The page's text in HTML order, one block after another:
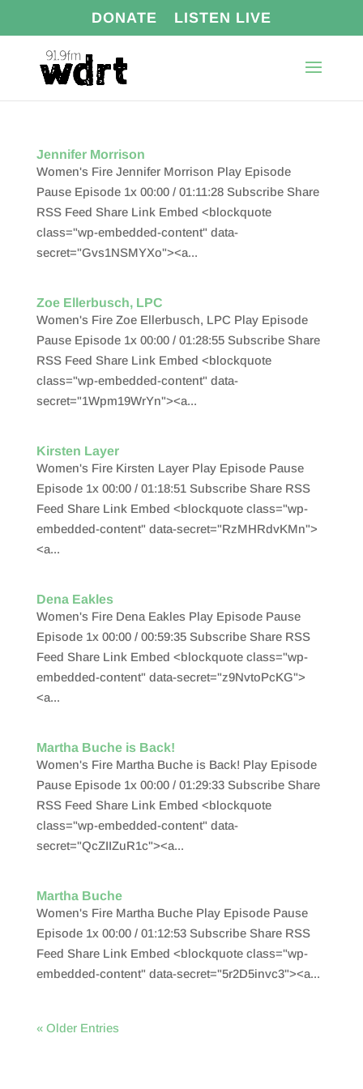
DONATE LISTEN LIVE
Jennifer Morrison
Women's Fire Jennifer Morrison Play Episode
Pause Episode 1x 00:00 / 01:11:28 Subscribe Share
RSS Feed Share Link Embed <blockquote
class="wp-embedded-content" data-
secret="Gvs1NSMYXo"><a...
Zoe Ellerbusch, LPC
Women's Fire Zoe Ellerbusch, LPC Play Episode
Pause Episode 1x 00:00 / 01:28:55 Subscribe Share
RSS Feed Share Link Embed <blockquote
class="wp-embedded-content" data-
secret="1Wpm19WrYn"><a...
Kirsten Layer
Women's Fire Kirsten Layer Play Episode Pause
Episode 1x 00:00 / 01:18:51 Subscribe Share RSS
Feed Share Link Embed <blockquote class="wp-
embedded-content" data-secret="RzMHRdvKMn">
<a...
Dena Eakles
Women's Fire Dena Eakles Play Episode Pause
Episode 1x 00:00 / 00:59:35 Subscribe Share RSS
Feed Share Link Embed <blockquote class="wp-
embedded-content" data-secret="z9NvtoPcKG">
<a...
Martha Buche is Back!
Women's Fire Martha Buche is Back! Play Episode
Pause Episode 1x 00:00 / 01:29:33 Subscribe Share
RSS Feed Share Link Embed <blockquote
class="wp-embedded-content" data-
secret="QcZIIZuR1c"><a...
Martha Buche
Women's Fire Martha Buche Play Episode Pause
Episode 1x 00:00 / 01:12:53 Subscribe Share RSS
Feed Share Link Embed <blockquote class="wp-
embedded-content" data-secret="5r2D5invc3"><a...
« Older Entries